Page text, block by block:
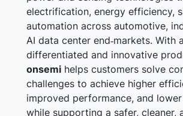
electrification, energy efficiency,
automation across automotive,
AI data center end‑markets. With
differentiated and innovative
onsemi helps customers solve
challenges to achieve higher
improved performance, and
while supporting a safer, cleaner,